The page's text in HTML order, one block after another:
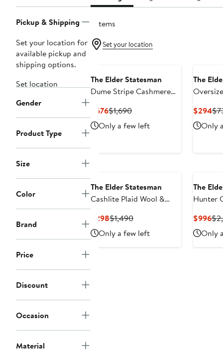
Pickup & Shipping
Set your location for
available pickup and
shipping options.
Set location
Gender
Product Type
Size
Color
Brand
Price
Discount
Occasion
Material
7 items
Set your location
The Elder Statesman
Dume Stripe Cashmere
$676Current
Price
$676
$1,690Previous
Price
$1,690
Only a few left
The
$294
Only
The Elder Statesman
Cashlite Plaid Wool &
$298Current
Price
$298
$1,490Previous
Price
$1,490
Only a few left
The
Hunter
$996
Only